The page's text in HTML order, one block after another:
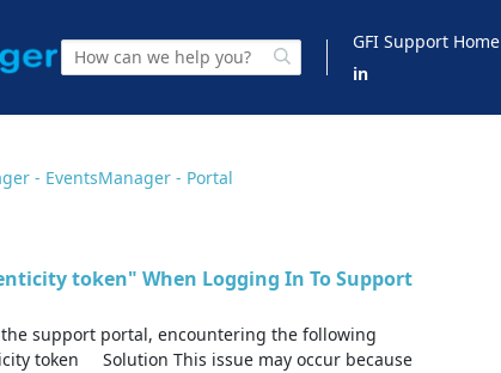
GFI Support Home
in
- EventsManager - Portal
token" When Logging In To Support
support portal, encountering the following
token Solution This issue may occur because